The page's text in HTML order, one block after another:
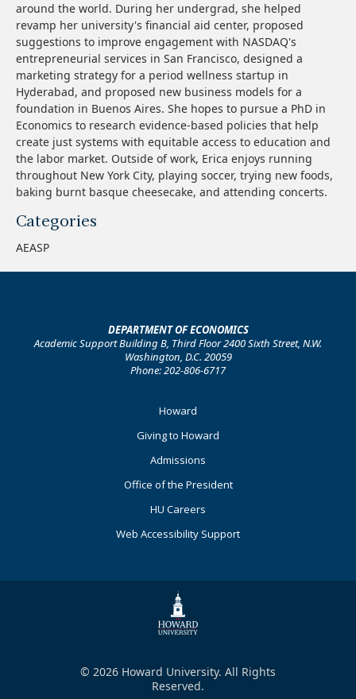
around the world. During her undergrad, she helped
revamp her university's financial aid center, proposed
suggestions to improve engagement with NASDAQ's
entrepreneurial services in San Francisco, designed a
marketing strategy for a period wellness startup in
Hyderabad, and proposed new business models for a
foundation in Buenos Aires. She hopes to pursue a PhD in
Economics to research evidence-based policies that help
create just systems with equitable access to education and
the labor market. Outside of work, Erica enjoys running
throughout New York City, playing soccer, trying new foods,
baking burnt basque cheesecake, and attending concerts.
Categories
AEASP
DEPARTMENT OF ECONOMICS
Academic Support Building B, Third Floor 2400 Sixth Street, N.W.
Washington, D.C. 20059
Phone: 202-806-6717
Howard
Giving to Howard
Admissions
Office of the President
HU Careers
Web Accessibility Support
© 2026 Howard University. All Rights
Reserved.